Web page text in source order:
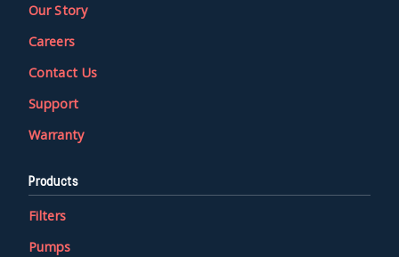
Our Story
Careers
Contact Us
Support
Warranty
Products
Filters
Pumps